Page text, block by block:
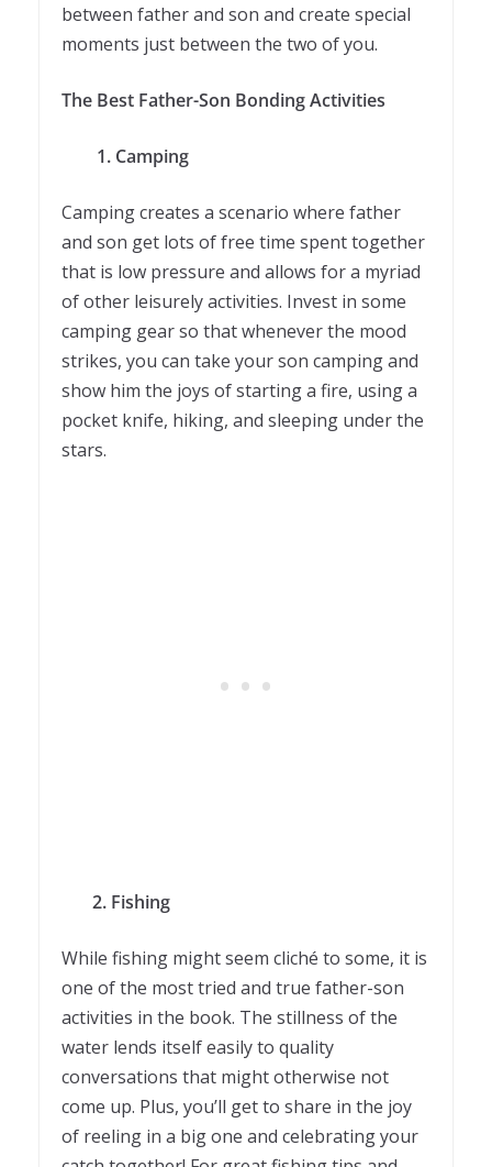
between father and son and create special
moments just between the two of you.
The Best Father-Son Bonding Activities
1. Camping
Camping creates a scenario where father
and son get lots of free time spent together
that is low pressure and allows for a myriad
of other leisurely activities. Invest in some
camping gear so that whenever the mood
strikes, you can take your son camping and
show him the joys of starting a fire, using a
pocket knife, hiking, and sleeping under the
stars.
2. Fishing
While fishing might seem cliché to some, it is
one of the most tried and true father-son
activities in the book. The stillness of the
water lends itself easily to quality
conversations that might otherwise not
come up. Plus, you’ll get to share in the joy
of reeling in a big one and celebrating your